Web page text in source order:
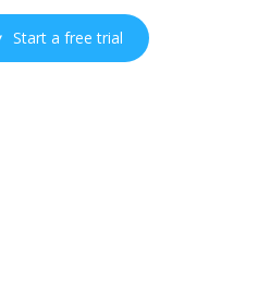
Start a free trial